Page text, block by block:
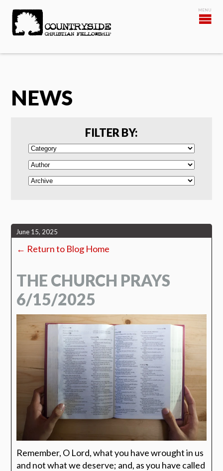
NEWS
FILTER BY:
June 15, 2025
← Return to Blog Home
THE CHURCH PRAYS
6/15/2025
Remember, O Lord, what you have wrought in us
and not what we deserve; and, as you have called